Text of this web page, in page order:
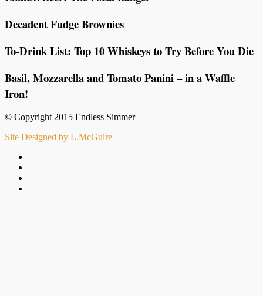
Decadent Fudge Brownies
To-Drink List: Top 10 Whiskeys to Try Before You Die
Basil, Mozzarella and Tomato Panini – in a Waffle
Iron!
© Copyright 2015 Endless Simmer
Site Designed by L.McGuire